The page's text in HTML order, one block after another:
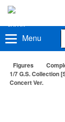
Menu
Figures
1/7 G.S. Collection
Concert Ver.